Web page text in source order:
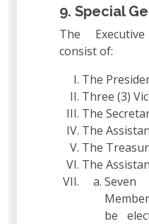
9. Special
The
consist of:
The
Three (3)
The
The
The
The
be